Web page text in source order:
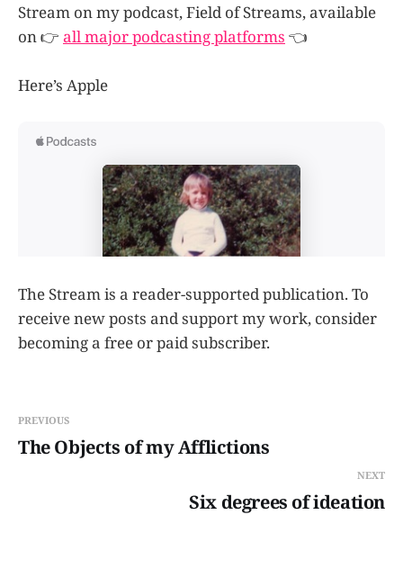
Stream on my podcast, Field of Streams, available
on 👉 all major podcasting platforms 👈
Here’s Apple
The Stream is a reader-supported publication. To
receive new posts and support my work, consider
becoming a free or paid subscriber.
PREVIOUS
The Objects of my Afflictions
NEXT
Six degrees of ideation